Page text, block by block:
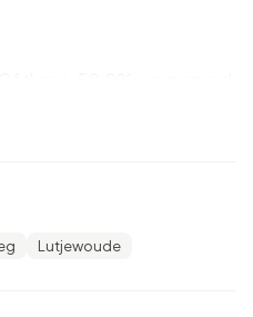
are 0 to 15 years
75 residents originate
Lutjewoude